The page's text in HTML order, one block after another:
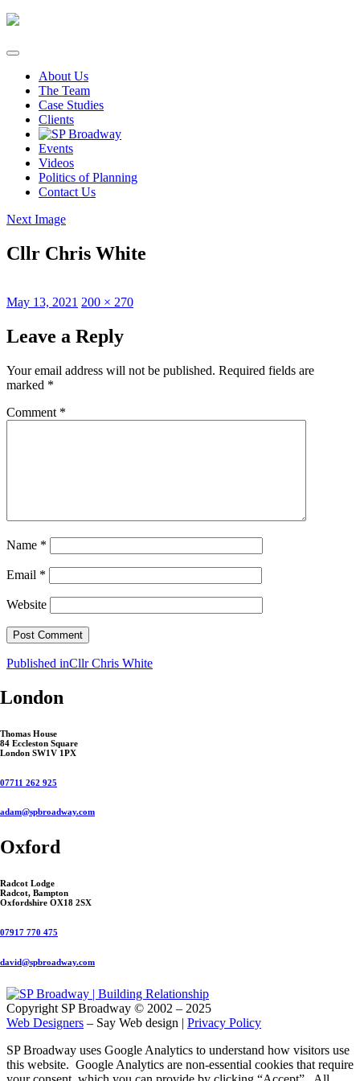
Skip
content
About Us
The Team
Case Studies
Clients
Events
Videos
Politics of Planning
Contact Us
Next Image
Cllr Chris White
Posted
May 13, 2021 Full
200 × 270
Leave a Reply
Your email address will not be published. Required fields are
marked *
Comment *
Name *
Email *
Website
Post
navigation
Published inCllr Chris White
London
Thomas House
84 Eccleston Square
London SW1V 1PX
07711 262 925
adam@spbroadway.com
Oxford
Radcot Lodge
Radcot, Bampton
Oxfordshire OX18 2SX
07917 770 475
david@spbroadway.com
Copyright SP Broadway © 2002 – 2025
Web Designers – Say Web design | Privacy Policy
SP Broadway uses Google Analytics to understand how visitors use
this website. Google Analytics are non-essential cookies that require